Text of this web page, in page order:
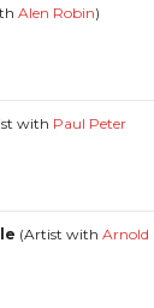
Alen Robin)
with Paul Peter
(Artist withArnold